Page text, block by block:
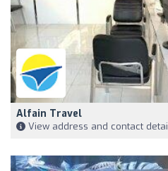
Alfain Travel
View address and contact